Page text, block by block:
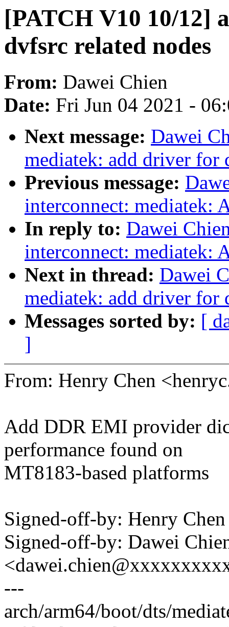
[PATCH V10 10/12]
dvfsrc related nodes
From: Dawei Chien
Date: Fri Jun 04 2021 -
Next message: Dawei
mediatek: add driver for
Previous message:
interconnect: mediatek:
In reply to: Dawei
interconnect: mediatek:
Next in thread: Dawei
mediatek: add driver for
Messages sorted by: [
]
From: Henry Chen
Add DDR EMI provider
performance found on
MT8183-based platforms
Signed-off-by: Henry
Signed-off-by: Dawei
---
arch/arm64/boot/dts/